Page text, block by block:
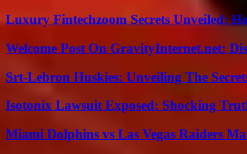
Luxury Fintechzoom Secrets Unveiled:
Welcome Post On GravityInternet.net:
Srt-Lebron Huskies: Unveiling The
Isotonix Lawsuit Exposed: Shocking
Miami Dolphins vs Las Vegas Raiders